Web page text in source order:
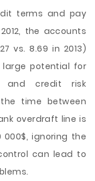
terms and pay
the accounts
vs. 8.69 in 2013)
potential for
and credit risk
time between
overdraft line is
ignoring the
can lead to